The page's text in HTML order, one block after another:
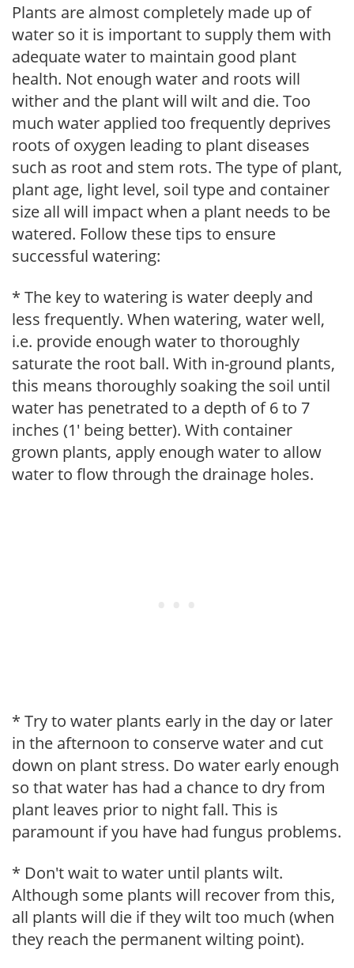
Plants are almost completely made up of
water so it is important to supply them with
adequate water to maintain good plant
health. Not enough water and roots will
wither and the plant will wilt and die. Too
much water applied too frequently deprives
roots of oxygen leading to plant diseases
such as root and stem rots. The type of plant,
plant age, light level, soil type and container
size all will impact when a plant needs to be
watered. Follow these tips to ensure
successful watering:
* The key to watering is water deeply and
less frequently. When watering, water well,
i.e. provide enough water to thoroughly
saturate the root ball. With in-ground plants,
this means thoroughly soaking the soil until
water has penetrated to a depth of 6 to 7
inches (1' being better). With container
grown plants, apply enough water to allow
water to flow through the drainage holes.
* Try to water plants early in the day or later
in the afternoon to conserve water and cut
down on plant stress. Do water early enough
so that water has had a chance to dry from
plant leaves prior to night fall. This is
paramount if you have had fungus problems.
* Don't wait to water until plants wilt.
Although some plants will recover from this,
all plants will die if they wilt too much (when
they reach the permanent wilting point).